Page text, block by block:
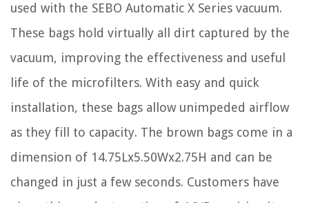
used with the SEBO Automatic X Series vacuum.
These bags hold virtually all dirt captured by the
vacuum, improving the effectiveness and useful
life of the microfilters. With easy and quick
installation, these bags allow unimpeded airflow
as they fill to capacity. The brown bags come in a
dimension of 14.75Lx5.50Wx2.75H and can be
changed in just a few seconds. Customers have